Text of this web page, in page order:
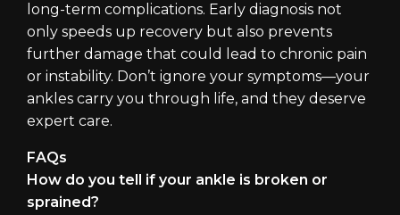
long-term complications. Early diagnosis not
only speeds up recovery but also prevents
further damage that could lead to chronic pain
or instability. Don’t ignore your symptoms—your
ankles carry you through life, and they deserve
expert care.
FAQs
How do you tell if your ankle is broken or
sprained?